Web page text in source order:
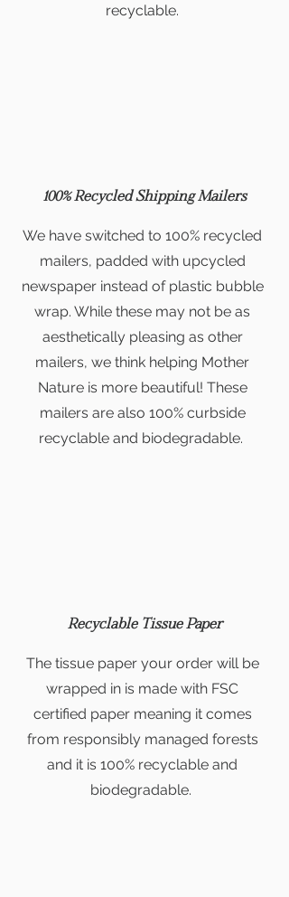
recyclable.
100% Recycled Shipping Mailers
We have switched to 100% recycled
mailers, padded with upcycled
newspaper instead of plastic bubble
wrap. While these may not be as
aesthetically pleasing as other
mailers, we think helping Mother
Nature is more beautiful! These
mailers are also 100% curbside
recyclable and biodegradable.
Recyclable Tissue Paper
The tissue paper your order will be
wrapped in is made with FSC
certified paper meaning it comes
from responsibly managed forests
and it is 100% recyclable and
biodegradable.